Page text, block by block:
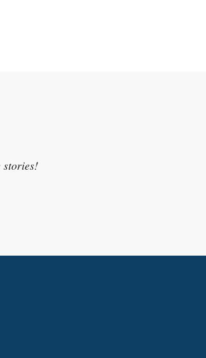
stories!
and related it